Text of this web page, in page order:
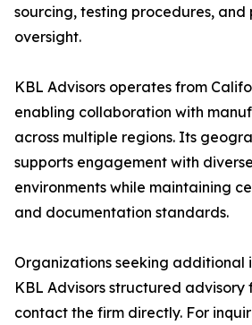
sourcing, testing procedures, and
oversight.
KBL Advisors operates from
enabling collaboration with
across multiple regions. Its
supports engagement with
environments while maintaining
and documentation standards.
Organizations seeking additional
KBL Advisors structured
contact the firm directly. For